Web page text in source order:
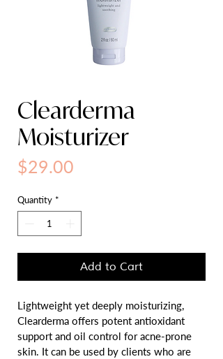
Clearderma
Moisturizer
$29.00
Quantity *
Add to Cart
Lightweight yet deeply moisturizing,
Clearderma offers potent antioxidant
support and oil control for acne-prone
skin. It can be used by clients who are